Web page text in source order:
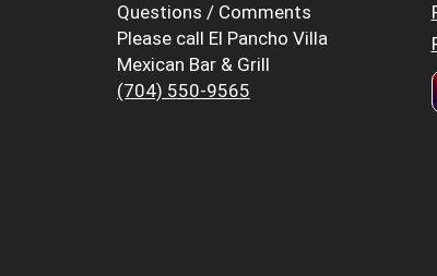
Questions / Comments
Please call El Pancho Villa
Mexican Bar & Grill
(704) 550-9565